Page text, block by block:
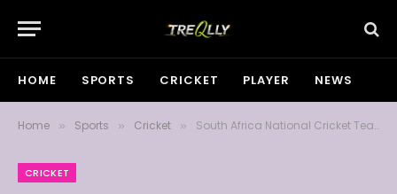
HOME SPORTS CRICKET PLAYER NEWS
Home » Sports » Cricket » South Africa National Cricket Team vs Australian Men’s Cricket Team Match Scorecard: The Story Behind The Scorecard
CRICKET